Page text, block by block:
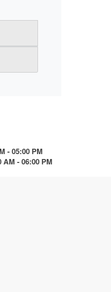
- 05:00 PM
- 06:00 PM